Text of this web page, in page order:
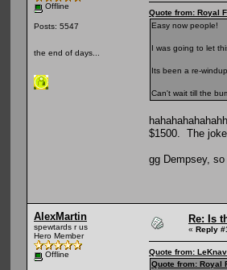
Offline
Posts: 5547
the end of days...
Quote from: Royal
Easy now people!
I was going to let
Its been a re-
Can't wait till the
$1500. The
gg Dempsey,
AlexMartin
spewtards r us
Hero Member
Offline
Re: Is
« Reply
Quote from:
Quote from: Royal